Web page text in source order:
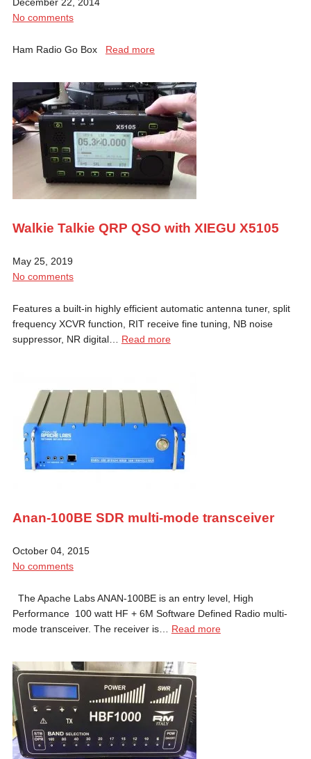
No comments
Ham Radio Go Box Read more
Walkie Talkie QRP QSO with XIEGU X5105
May 25, 2019
No comments
Features a built-in highly efficient automatic antenna tuner, split
frequency XCVR function, RIT receive fine tuning, NB noise
suppressor, NR digital… Read more
Anan-100BE SDR multi-mode transceiver
October 04, 2015
No comments
The Apache Labs ANAN-100BE is an entry level, High
Performance 100 watt HF + 6M Software Defined Radio multi-
mode transceiver. The receiver is… Read more